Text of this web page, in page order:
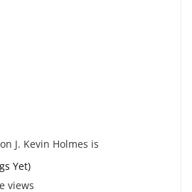
J. Kevin Holmes is
Yet)
views